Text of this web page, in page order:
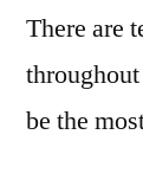
There are
be the